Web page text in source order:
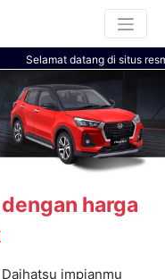
Selamat datang di situs
harga
impianmu